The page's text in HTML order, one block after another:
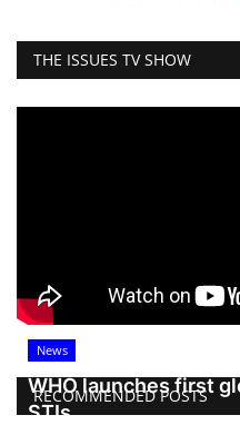
THE ISSUES TV SHOW
RECOMMENDED POSTS
News
WHO launches first
STIs